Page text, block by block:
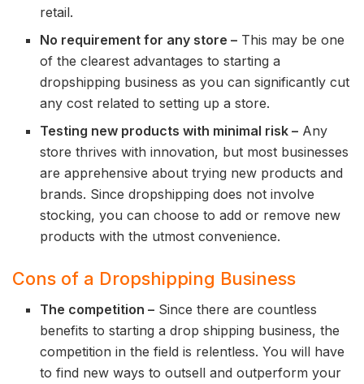
retail.
No requirement for any store – This may be one
of the clearest advantages to starting a
dropshipping business as you can significantly cut
any cost related to setting up a store.
Testing new products with minimal risk – Any
store thrives with innovation, but most businesses
are apprehensive about trying new products and
brands. Since dropshipping does not involve
stocking, you can choose to add or remove new
products with the utmost convenience.
Cons of a Dropshipping Business
The competition – Since there are countless
benefits to starting a drop shipping business, the
competition in the field is relentless. You will have
to find new ways to outsell and outperform your